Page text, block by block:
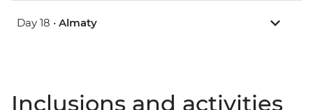
Day 18 • Almaty
Inclusions and activities